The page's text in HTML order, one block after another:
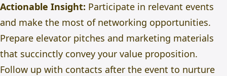
Actionable Insight: Participate in relevant events
and make the most ofnetworking opportunities.
Prepare elevator pitches and marketing materials
that succinctly convey your value proposition.
Follow up with contacts after the event to nurture